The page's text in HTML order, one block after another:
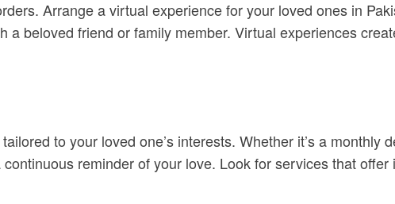
Arrange a virtual experience for your loved ones in
beloved friend or family member. Virtual experiences
to your loved one’s interests. Whether it’s a monthly
reminder of your love. Look for services that